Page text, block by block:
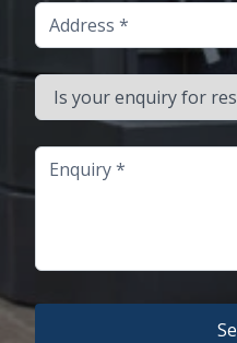
Address
Is your enquiry for
Enquiry